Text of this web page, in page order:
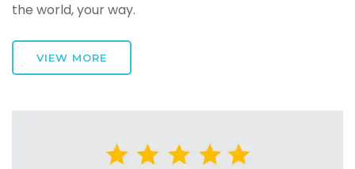
the world, your way.
VIEW MORE